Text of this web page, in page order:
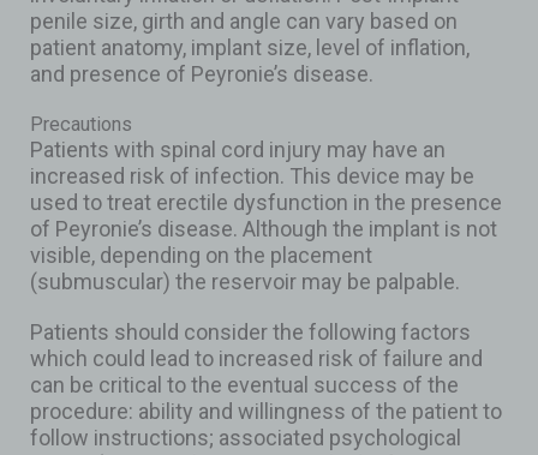
penile size, girth and angle can vary based on
patient anatomy, implant size, level of inflation,
and presence of Peyronie’s disease.
Precautions
Patients with spinal cord injury may have an
increased risk of infection. This device may be
used to treat erectile dysfunction in the presence
of Peyronie’s disease. Although the implant is not
visible, depending on the placement
(submuscular) the reservoir may be palpable.
Patients should consider the following factors
which could lead to increased risk of failure and
can be critical to the eventual success of the
procedure: ability and willingness of the patient to
follow instructions; associated psychological